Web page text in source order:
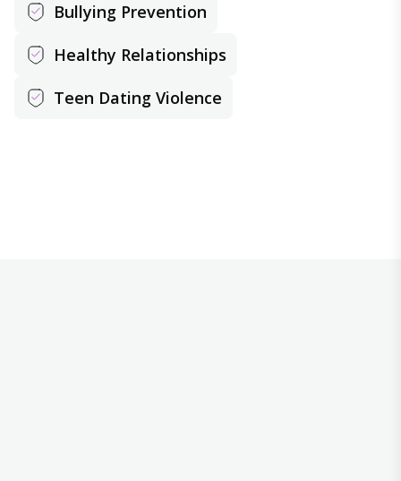
Bullying Prevention
Healthy Relationships
Teen Dating Violence